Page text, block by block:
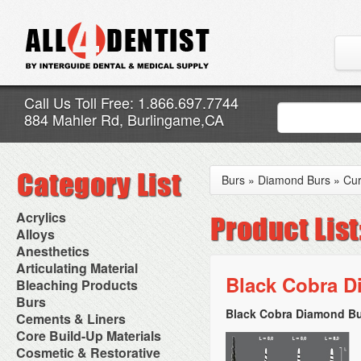
Call Us Toll Free: 1.866.697.7744
884 Mahler Rd, Burlingame,CA
Acrylics
Adjustment Abrasive Kit
Chairside Reline Cartridge
System
Chairside Reline Powder &
Liquid
Denture Accessories
Denture Adhesives
Denture Base Materials
High Spot Indicators
Miscellaneous
Alloys
AlloyBond
Alloys Capsules
Amalgam Accessories
Amalgam Instruments
Amalgam Separators
Amalgamators
Anesthetics
Anesthetic Accessories
Aspirating Syringes
Dental Needles
Medical Needles
Needle Free Injectors
Needlestick Protection
Syringe Warmers
Topical Anesthetics
Articulating Material
Accessories
Articular Film
Articulating Paper
Articulating Spray
Bleaching Products
Bleaching (Chairside)
Bleaching Accessories
Bleaching Lights
Isolation Dam
NuRadiance
Burs
Bur Blocks & Accessories
Carbide Burs
Diamond Burs
Disposable Diamond Burs
Cements & Liners
Calcium Hydroxide Cavity
Liners
Core Build-Up Materials
Core Forms
Cosmetic & Restorative
Burs » Diamond Burs »
Black Cobra
Black Cobra Diamond